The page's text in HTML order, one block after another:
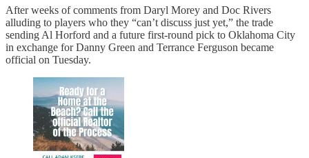
After weeks of comments from Daryl Morey and Doc Rivers
alluding to players who they “can’t discuss just yet,” the trade
sending Al Horford and a future first-round pick to Oklahoma City
in exchange for Danny Green and Terrance Ferguson became
official on Tuesday.